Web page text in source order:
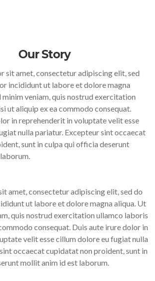
Our Story
sit amet, consectetur adipiscing elit, sed
incididunt ut labore et dolore magna
minim veniam, quis nostrud exercitation
ut aliquip ex ea commodo consequat.
in reprehenderit in voluptate velit esse
nulla pariatur. Excepteur sint occaecat
sunt in culpa qui officia deserunt
amet, consectetur adipiscing elit, sed do
ut labore et dolore magna aliqua. Ut
quis nostrud exercitation ullamco laboris
consequat. Duis aute irure dolor in
velit esse cillum dolore eu fugiat nulla
occaecat cupidatat non proident, sunt in
mollit anim id est laborum.